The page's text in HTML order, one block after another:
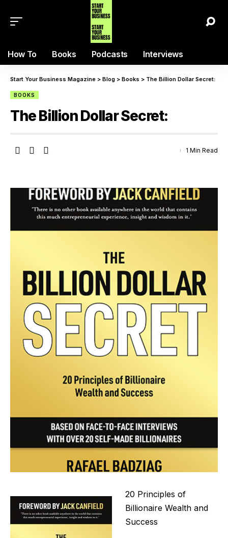
How To Books Podcasts Interviews
Start Your Business Magazine > Blog > Books > The Billion Dollar Secret:
BOOKS
The Billion Dollar Secret:
1 Min Read
20 Principles of
Billionaire Wealth and
Success